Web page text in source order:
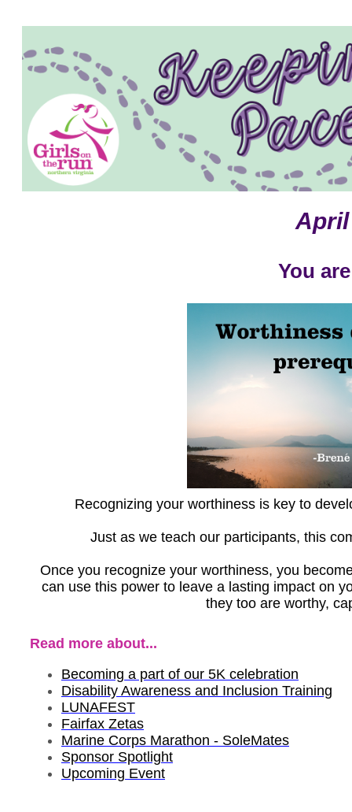
April
You
Recognizing your worthiness is key to
Just as we teach our participants, this
Once you recognize your worthiness, you
can use this power to leave a lasting impact on
they too are worthy,
Read more about...
Becoming a part of our 5K celebration
Disability Awareness and Inclusion Training
LUNAFEST
Fairfax Zetas
Marine Corps Marathon - SoleMates
Sponsor Spotlight
Upcoming Event